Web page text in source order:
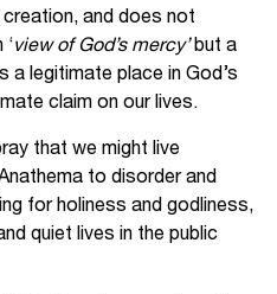
and does not
view of God’s mercy’but a
a legitimate place in God’s
claim on our lives.
that we might live
to disorder and
for holiness and godliness,
quiet lives in the public